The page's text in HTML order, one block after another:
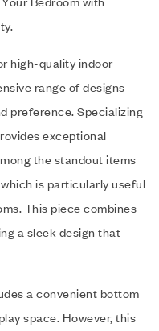
high-quality indoor
range of designs
preference. Specializing
exceptional
the standout items
is particularly useful
This piece combines
a sleek design that
a convenient bottom
space. However, this